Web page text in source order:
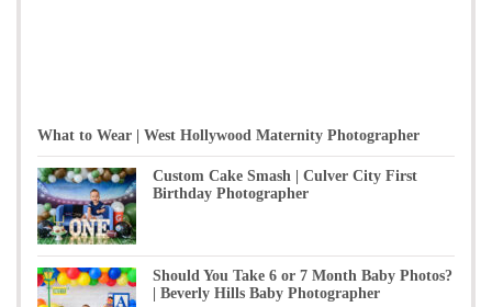
What to Wear | West Hollywood Maternity Photographer
Custom Cake Smash | Culver City First
Birthday Photographer
Should You Take 6 or 7 Month Baby Photos?
| Beverly Hills Baby Photographer